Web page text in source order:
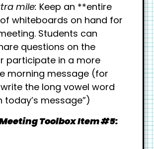
mile: Keep an **entire
whiteboards on hand for
Students can
questions on the
participate in a more
morning message (for
the long vowel word
today’s message”)
Toolbox Item #5: